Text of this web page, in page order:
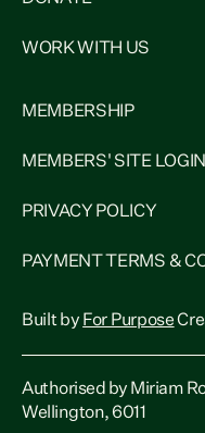
WORK WITH US
MEMBERSHIP
MEMBERS' SITE LOGIN
PRIVACY POLICY
PAYMENT TERMS &
Built by For Purpose
Authorised by Miriam
Wellington, 6011